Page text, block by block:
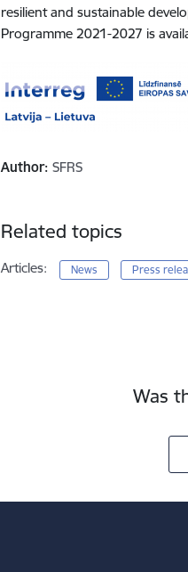
resilient and sustainable
Programme 2021-2027 is
Author: SFRS
Related topics
Articles: News Press
Was